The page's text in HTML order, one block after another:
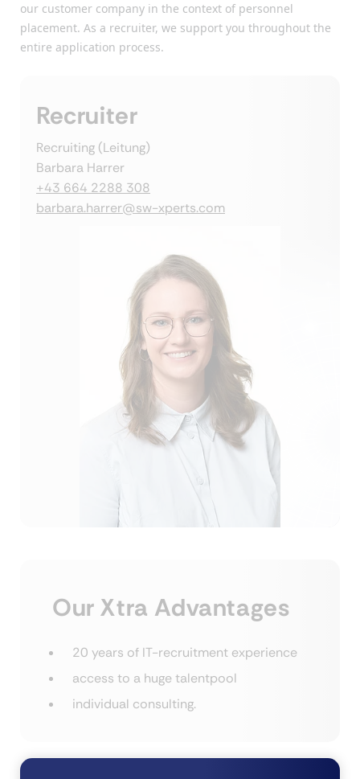
our customer company in the context of personnel
placement. As a recruiter, we support you throughout the
entire application process.
Recruiter
Recruiting (Leitung)
Barbara Harrer
+43 664 2288 308
barbara.harrer@sw-xperts.com
Our Xtra Advantages
20 years of IT-recruitment experience
access to a huge talentpool
individual consulting.